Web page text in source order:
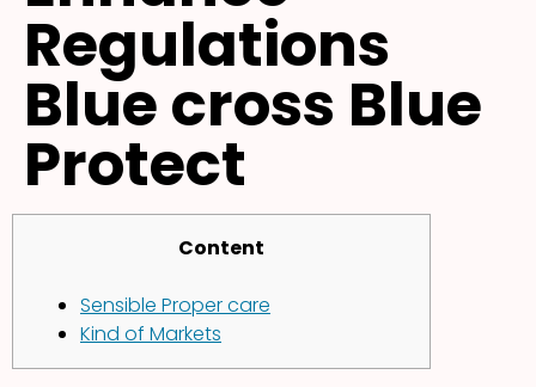
Regulations
Blue cross Blue
Protect
Content
Sensible Proper care
Kind of Markets